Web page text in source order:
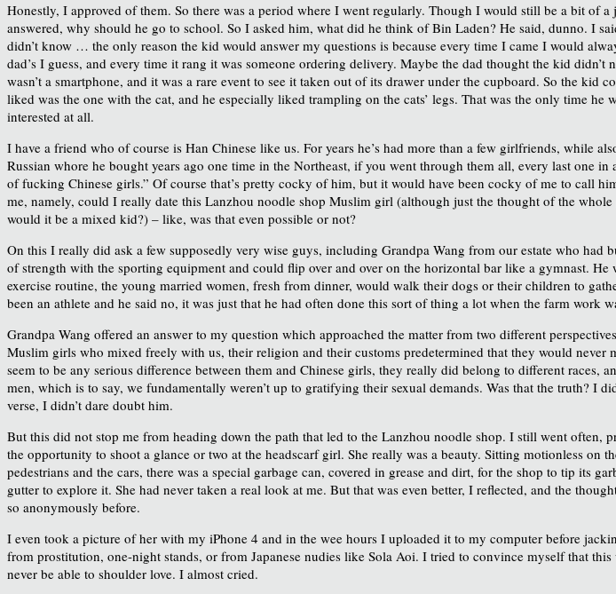
Honestly, I approved of them. So there was a period where I went regularly. Though I would still be a bit of
answered, why should he go to school. So I asked him, what did he think of Bin Laden? He said, dunno. I
didn’t know … the only reason the kid would answer my questions is because every time I came I would
dad’s I guess, and every time it rang it was someone ordering delivery. Maybe the dad thought the kid
wasn’t a smartphone, and it was a rare event to see it taken out of its drawer under the cupboard. So the
liked was the one with the cat, and he especially liked trampling on the cats’ legs. That was the only time
interested at all.
I have a friend who of course is Han Chinese like us. For years he’s had more than a few girlfriends, while
Russian whore he bought years ago one time in the Northeast, if you went through them all, every last one
of fucking Chinese girls.” Of course that’s pretty cocky of him, but it would have been cocky of me to call
me, namely, could I really date this Lanzhou noodle shop Muslim girl (although just the thought of the
would it be a mixed kid?) – like, was that even possible or not?
On this I really did ask a few supposedly very wise guys, including Grandpa Wang from our estate who
of strength with the sporting equipment and could flip over and over on the horizontal bar like a gymnast.
exercise routine, the young married women, fresh from dinner, would walk their dogs or their children to
been an athlete and he said no, it was just that he had often done this sort of thing a lot when the farm work
Grandpa Wang offered an answer to my question which approached the matter from two different
Muslim girls who mixed freely with us, their religion and their customs predetermined that they would never
seem to be any serious difference between them and Chinese girls, they really did belong to different
men, which is to say, we fundamentally weren’t up to gratifying their sexual demands. Was that the truth? I
verse, I didn’t dare doubt him.
But this did not stop me from heading down the path that led to the Lanzhou noodle shop. I still went
the opportunity to shoot a glance or two at the headscarf girl. She really was a beauty. Sitting motionless on
pedestrians and the cars, there was a special garbage can, covered in grease and dirt, for the shop to tip
gutter to explore it. She had never taken a real look at me. But that was even better, I reflected, and the
so anonymously before.
I even took a picture of her with my iPhone 4 and in the wee hours I uploaded it to my computer before
from prostitution, one-night stands, or from Japanese nudies like Sola Aoi. I tried to convince myself that
never be able to shoulder love. I almost cried.